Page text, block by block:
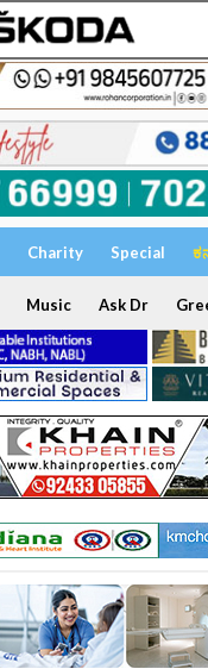
Charity Special
Music Ask Dr